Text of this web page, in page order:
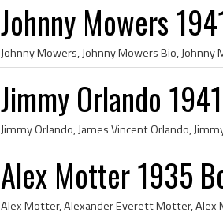
Johnny Mowers
Jimmy Orlando
Alex Motter 1935